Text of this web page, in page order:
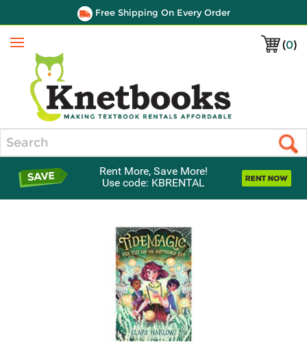
Free Shipping On Every Order
(0)
Menu
Rent More, Save More!
Use code: KBRENTAL